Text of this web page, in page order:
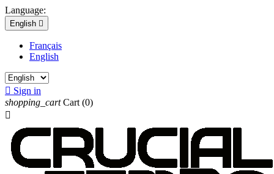
Language:
English 
Français
English
 Sign in
shopping_cart Cart (0)
